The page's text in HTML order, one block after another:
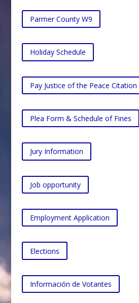
Parmer County W9
Holiday Schedule
Pay Justice of the Peace Citation
Plea Form & Schedule of Fines
Jury Information
Job opportunity
Employment Application
Elections
Información de Votantes